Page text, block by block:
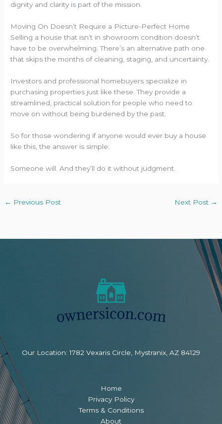
dignity and clarity is part of the mission.
Moving On Doesn’t Require a Picture-Perfect Home
Selling a house that isn’t in showroom condition doesn’t
have to be overwhelming. There’s an alternative path one
that skips the months of cleaning, staging, and uncertainty.
Investors and professional homebuyers specialize in
purchasing properties just like these. They provide a
streamlined, practical solution for people who need to
move on without being burdened by the past.
So for those wondering if anyone would ever buy a house
like this, the answer is simple:
Someone will. And they’ll do it without judgment.
← Previous Post Next Post →
Our Location: 1782 Vexaris Circle, Mystranix, AZ 84129
Home
Privacy Policy
Terms & Conditions
About